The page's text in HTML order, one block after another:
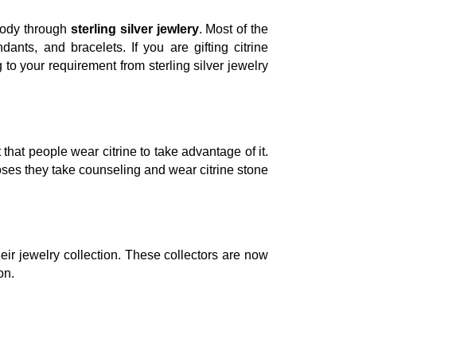
throughsterling silver jewlery. Most of the
and bracelets. If you are gifting citrine
your requirement from sterling silver jewelry
people wear citrine to take advantage of it.
they take counseling and wear citrine stone
jewelry collection. These collectors are now